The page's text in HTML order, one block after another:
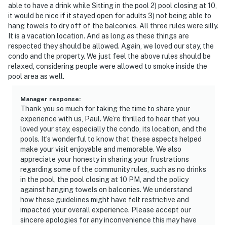
able to have a drink while Sitting in the pool 2) pool closing at 10,
it would be nice if it stayed open for adults 3) not being able to
hang towels to dry off of the balconies. All three rules were silly.
It is a vacation location. And as long as these things are
respected they should be allowed. Again, we loved our stay, the
condo and the property. We just feel the above rules should be
relaxed, considering people were allowed to smoke inside the
pool area as well.
Manager response:
Thank you so much for taking the time to share your
experience with us, Paul. We’re thrilled to hear that you
loved your stay, especially the condo, its location, and the
pools. It’s wonderful to know that these aspects helped
make your visit enjoyable and memorable. We also
appreciate your honesty in sharing your frustrations
regarding some of the community rules, such as no drinks
in the pool, the pool closing at 10 PM, and the policy
against hanging towels on balconies. We understand
how these guidelines might have felt restrictive and
impacted your overall experience. Please accept our
sincere apologies for any inconvenience this may have